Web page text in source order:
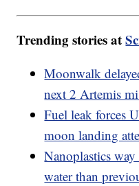
Trending stories at
Moonwalk
next 2 Artemis
Fuel leak forces
moon landing
Nanoplastics
water than